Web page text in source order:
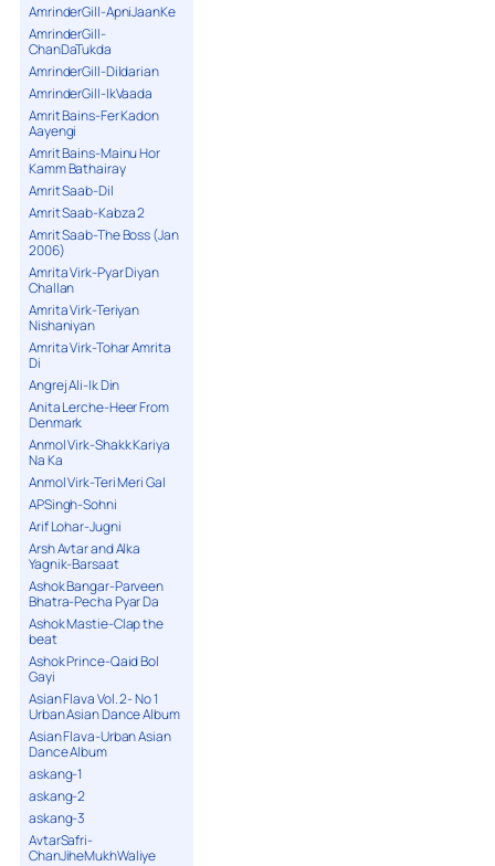
AmrinderGill-ApniJaanKe
AmrinderGill-
ChanDaTukda
AmrinderGill-Dildarian
AmrinderGill-IkVaada
Amrit Bains-Fer Kadon
Aayengi
Amrit Bains-Mainu Hor
Kamm Bathairay
Amrit Saab-Dil
Amrit Saab-Kabza 2
Amrit Saab-The Boss (Jan
2006)
Amrita Virk-Pyar Diyan
Challan
Amrita Virk-Teriyan
Nishaniyan
Amrita Virk-Tohar Amrita
Di
Angrej Ali-Ik Din
Anita Lerche-Heer From
Denmark
Anmol Virk-Shakk Kariya
Na Ka
Anmol Virk-Teri Meri Gal
APSingh-Sohni
Arif Lohar-Jugni
Arsh Avtar and Alka
Yagnik-Barsaat
Ashok Bangar-Parveen
Bhatra-Pecha Pyar Da
Ashok Mastie-Clap the
beat
Ashok Prince-Qaid Bol
Gayi
Asian Flava Vol. 2- No 1
Urban Asian Dance Album
Asian Flava-Urban Asian
Dance Album
askang-1
askang-2
askang-3
AvtarSafri-
ChanJiheMukhWaliye